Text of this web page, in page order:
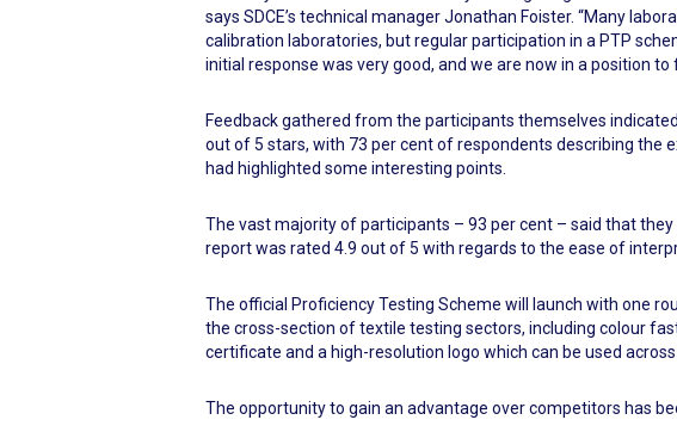
says SDCE’s technical manager Jonathan Foister. “Many
calibration laboratories, but regular participation in a PTP
initial response was very good, and we are now in a position
Feedback gathered from the participants themselves
out of 5 stars, with 73 per cent of respondents describing the
had highlighted some interesting points.
The vast majority of participants – 93 per cent – said that
report was rated 4.9 out of 5 with regards to the ease of
The official Proficiency Testing Scheme will launch with one
the cross-section of textile testing sectors, including colour
certificate and a high-resolution logo which can be used
The opportunity to gain an advantage over competitors has